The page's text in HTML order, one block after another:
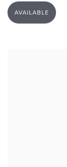
AVAILABLE